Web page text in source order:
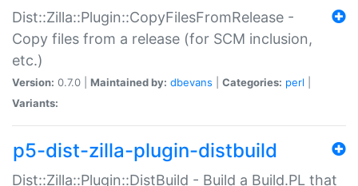
Dist::Zilla::Plugin::CopyFilesFromRelease -
Copy files from a release (for SCM inclusion,
etc.)
Version: 0.7.0 | Maintained by: dbevans Categories: perl
Variants:
p5-dist-zilla-plugin-distbuild
Dist::Zilla::Plugin::DistBuild - Build a Build.PL that